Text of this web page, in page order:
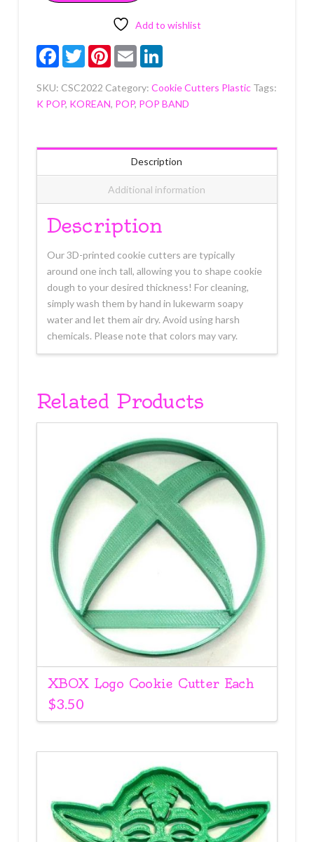
Add to wishlist
FacebookTwitterPinterest
Email LinkedIn
SKU: CSC2022 Category: Cookie Cutters Plastic Tags:
K POP, KOREAN, POP, POP BAND
Description
Additional information
Description
Our 3D-printed cookie cutters are typically
around one inch tall, allowing you to shape cookie
dough to your desired thickness! For cleaning,
simply wash them by hand in lukewarm soapy
water and let them air dry. Avoid using harsh
chemicals. Please note that colors may vary.
Related Products
XBOX Logo Cookie Cutter Each
$3.50